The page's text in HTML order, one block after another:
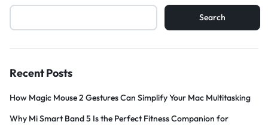
Search
Recent Posts
How Magic Mouse 2 Gestures Can Simplify Your Mac Multitasking
Why Mi Smart Band 5 Is the Perfect Fitness Companion for